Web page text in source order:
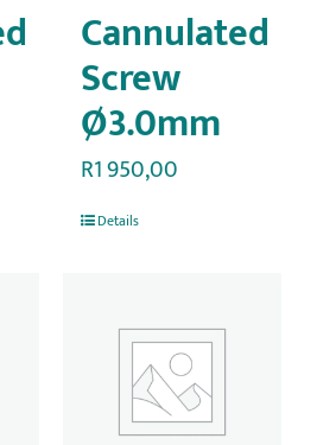
Cannulated
Screw
Ø3.0mm
R1 950,00
Details